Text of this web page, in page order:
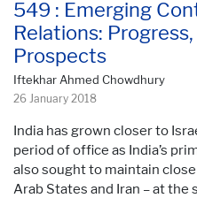
549 : Emerging
Relations:
Prospects
Iftekhar Ahmed Chowdhury
26 January 2018
India has grown closer to
period of office as India’s
also sought to maintain
Arab States and Iran – at the